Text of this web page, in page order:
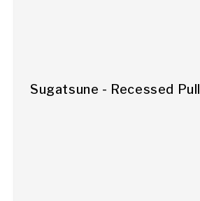
Sugatsune - Recessed Pull